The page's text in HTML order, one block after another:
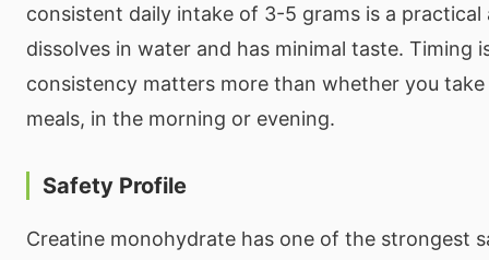
consistent daily intake of 3-5 grams is a practical
dissolves in water and has minimal taste. Timing
consistency matters more than whether you
meals, in the morning or evening.
Safety Profile
Creatine monohydrate has one of the strongest